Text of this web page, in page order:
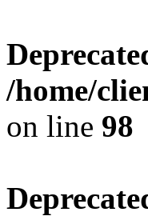
/home/
on line 98